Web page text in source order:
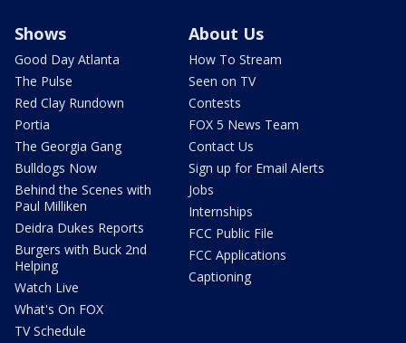
Shows
Good Day Atlanta
The Pulse
Red Clay Rundown
Portia
The Georgia Gang
Bulldogs Now
Behind the Scenes with
Paul Milliken
Deidra Dukes Reports
Burgers with Buck 2nd
Helping
Watch Live
What's On FOX
TV Schedule
About Us
How To Stream
Seen on TV
Contests
FOX 5 News Team
Contact Us
Sign up for Email Alerts
Jobs
Internships
FCC Public File
FCC Applications
Captioning